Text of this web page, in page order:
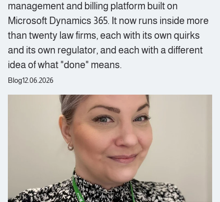
management and billing platform built on
Microsoft Dynamics 365. It now runs inside more
than twenty law firms, each with its own quirks
and its own regulator, and each with a different
idea of what "done" means.
Blog12.06.2026